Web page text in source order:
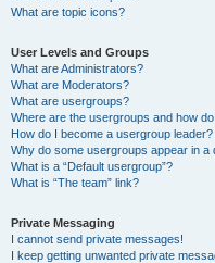
What are topic icons?
User Levels and Groups
What are Administrators?
What are Moderators?
What are usergroups?
Where are the usergroups and how
How do I become a usergroup leader?
Why do some usergroups appear in a
What is a “Default usergroup”?
What is “The team” link?
Private Messaging
I cannot send private messages!
I keep getting unwanted private